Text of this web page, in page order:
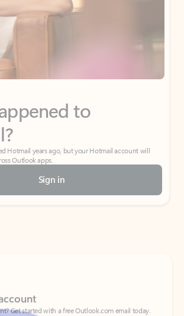
to
Hotmail years ago, but your Hotmail account will
Outlook apps.
Sign in
Get started with a free Outlook.com email today.